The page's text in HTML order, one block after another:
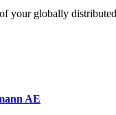
your globally
AE